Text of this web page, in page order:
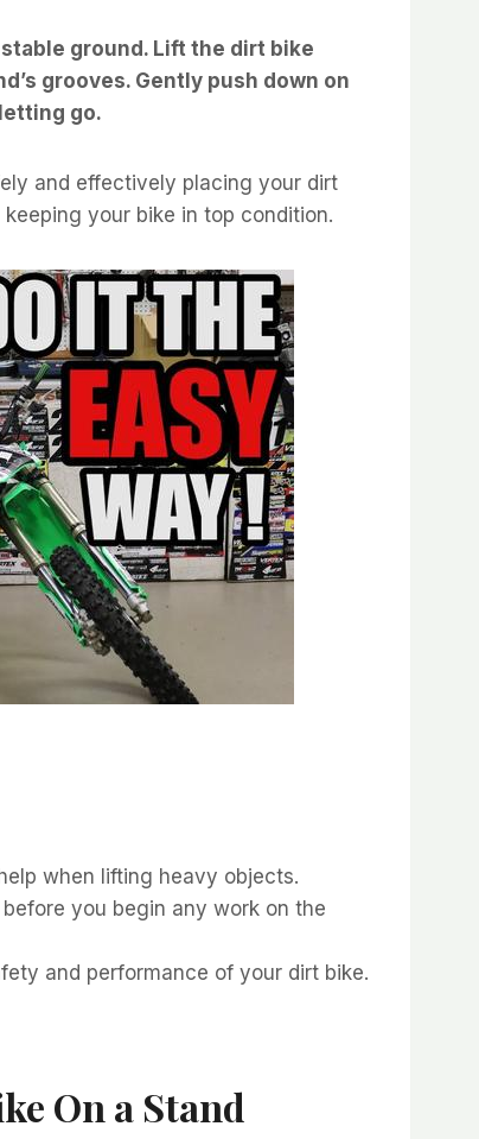
ground. Lift the dirt bike
grooves. Gently push down on
go.
and effectively placing your dirt
your bike in top condition.
when lifting heavy objects.
you begin any work on the
and performance of your dirt bike.
On a Stand